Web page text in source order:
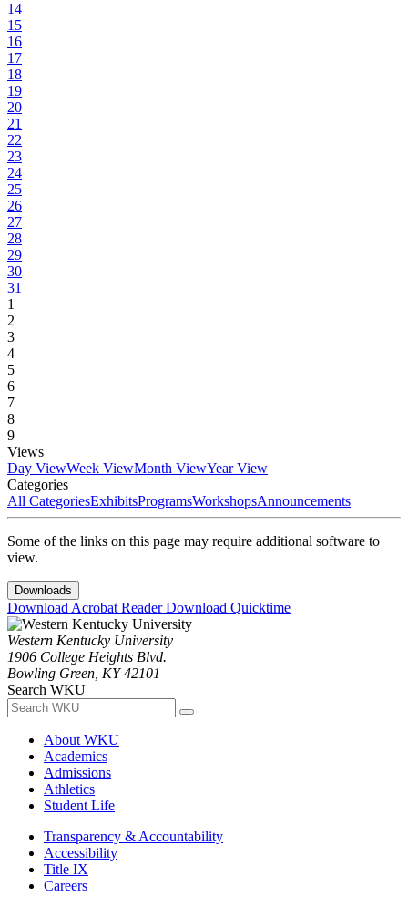
14
15
16
17
18
19
20
21
22
23
24
25
26
27
28
29
30
31
1
2
3
4
5
6
7
8
9
Views
Day ViewWeek ViewMonth ViewYear View
Categories
All CategoriesExhibitsProgramsWorkshopsAnnouncements
Some of the links on this page may require additional software to
view.
Downloads
Download Acrobat ReaderDownload Quicktime
Western Kentucky University
1906 College Heights Blvd.
Bowling Green, KY 42101
Search WKU
About WKU
Academics
Admissions
Athletics
Student Life
Transparency & Accountability
Accessibility
Title IX
Careers